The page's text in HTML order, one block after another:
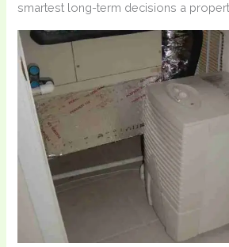
smartest long-term decisions a